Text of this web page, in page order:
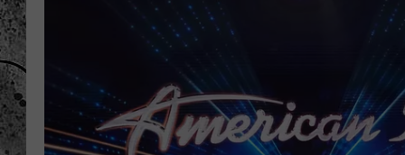
FREE BEER & HOT WINGS
MAGGIE MEADOWS
RENEE RAVEN
ON